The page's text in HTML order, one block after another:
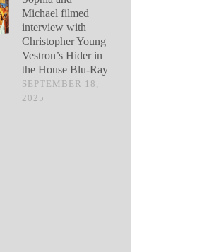
Michael filmed
interview with
Christopher Young
Vestron’s Hider in
the House Blu-Ray
SEPTEMBER 18,
2025